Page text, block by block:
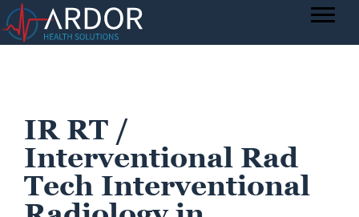
IR RT /
Interventional Rad
Tech Interventional